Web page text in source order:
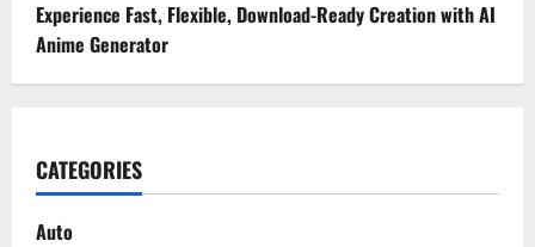
Experience Fast, Flexible, Download-Ready Creation with AI
Anime Generator
CATEGORIES
Auto